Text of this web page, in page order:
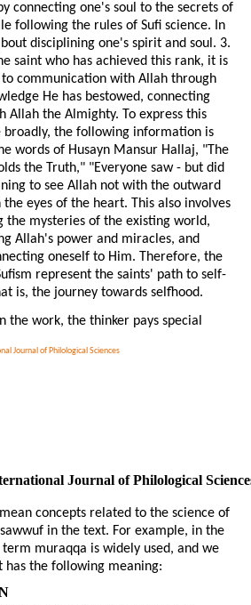
Journal of Philological Sciences
connecting one's soul to the secrets of
following the rules of Sufi science. In
disciplining one's spirit and soul. 3.
saint who has achieved this rank, it is
communication with Allah through
He has bestowed, connecting
Allah the Almighty. To express this
broadly, the following information is
words of Husayn Mansur Hallaj, "The
the Truth," "Everyone saw - but did
to see Allah not with the outward
eyes of the heart. This also involves
the mysteries of the existing world,
Allah's power and miracles, and
oneself to Him. Therefore, the
represent the saints' path to self-
is, the journey towards selfhood.
the work, the thinker pays special
Journal of Philological
concepts related to the science of
in the text. For example, in the
muraqqa is widely used, and we
has the following meaning: